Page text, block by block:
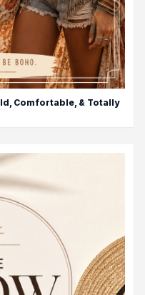
Comfortable, & Totally